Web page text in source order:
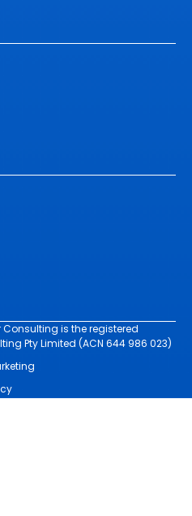
is the registered
Pty Limited (ACN 644 986 023)